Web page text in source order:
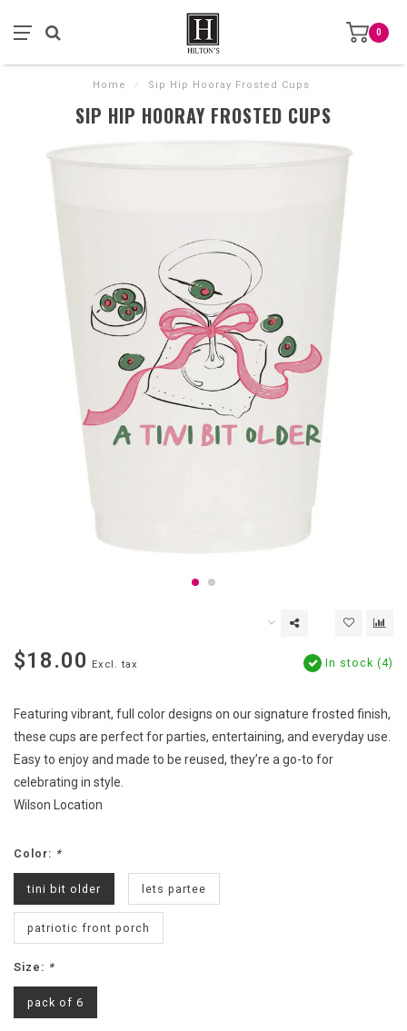
0
Home / Sip Hip Hooray Frosted Cups
SIP HIP HOORAY FROSTED CUPS
$18.00 Excl. tax In stock (4)
Featuring vibrant, full color designs on our signature frosted finish,
these cups are perfect for parties, entertaining, and everyday use.
Easy to enjoy and made to be reused, they’re a go-to for
celebrating in style.
Wilson Location
Color: *
tini bit older lets partee
patriotic front porch
Size: *
pack of 6